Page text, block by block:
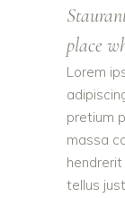
place
Lorem
pretium
massa
tellus